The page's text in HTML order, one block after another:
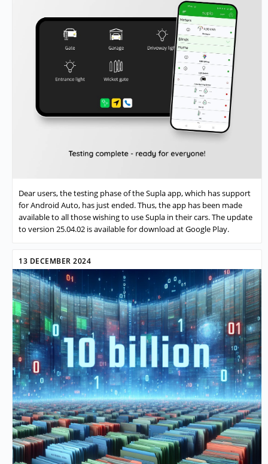
Dear users, the testing phase of the Supla app, which has support
for Android Auto, has just ended. Thus, the app has been made
available to all those wishing to use Supla in their cars. The update
to version 25.04.02 is available for download at Google Play.
13 DECEMBER 2024